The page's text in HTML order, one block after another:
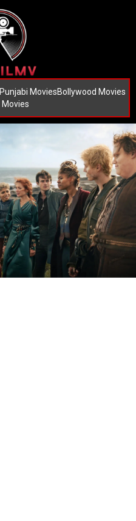
Punjabi MoviesBollywood Movies
Movies